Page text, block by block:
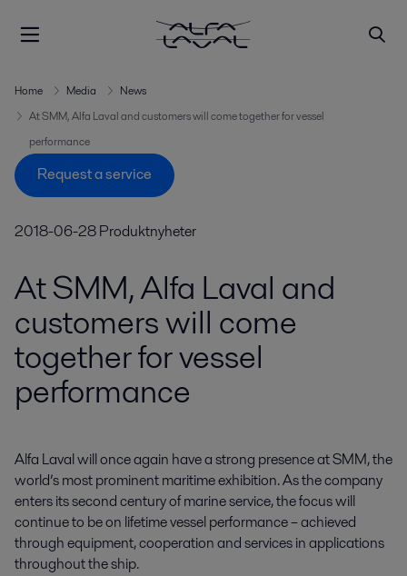
Home Media
News
At SMM, Alfa Laval and customers will come together for vessel
performance
Request a service
2018-06-28Produktnyheter
At SMM, Alfa Laval and
customers will come
together for vessel
performance
Alfa Laval will once again have a strong presence at SMM, the
world’s most prominent maritime exhibition. As the company
enters its second century of marine service, the focus will
continue to be on lifetime vessel performance – achieved
through equipment, cooperation and services in applications
throughout the ship.